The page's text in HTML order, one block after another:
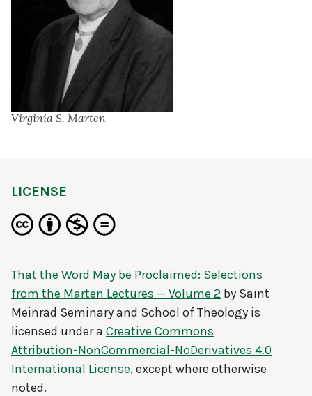
Virginia S. Marten
LICENSE
That the Word May be Proclaimed: Selections
from the Marten Lectures — Volume 2 by Saint
Meinrad Seminary and School of Theology is
licensed under a Creative Commons
Attribution-NonCommercial-NoDerivatives 4.0
International License, except where otherwise
noted.